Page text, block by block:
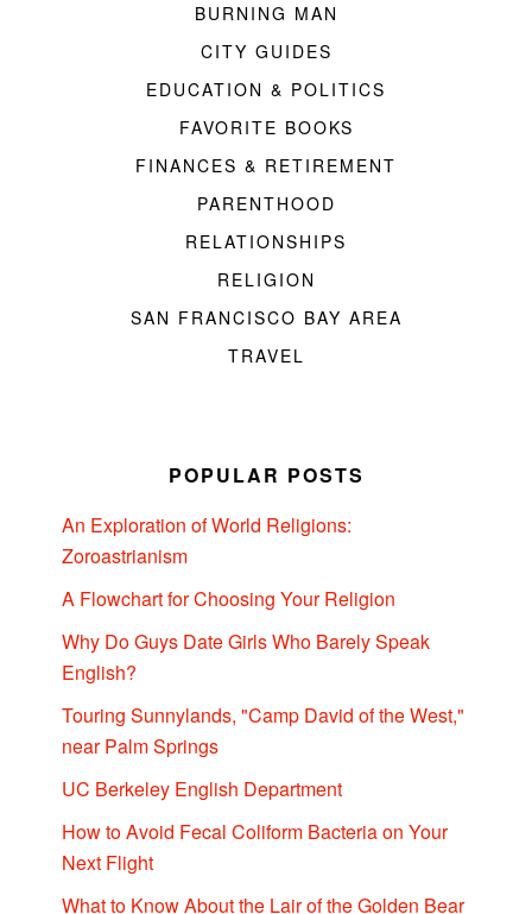
BURNING MAN
CITY GUIDES
EDUCATION & POLITICS
FAVORITE BOOKS
FINANCES & RETIREMENT
PARENTHOOD
RELATIONSHIPS
RELIGION
SAN FRANCISCO BAY AREA
TRAVEL
POPULAR POSTS
An Exploration of World Religions:
Zoroastrianism
A Flowchart for Choosing Your Religion
Why Do Guys Date Girls Who Barely Speak
English?
Touring Sunnylands, "Camp David of the West,"
near Palm Springs
UC Berkeley English Department
How to Avoid Fecal Coliform Bacteria on Your
Next Flight
What to Know About the Lair of the Golden Bear